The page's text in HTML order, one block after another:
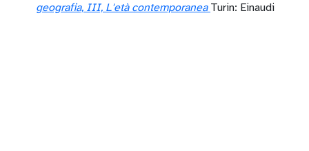
geografia, III, L'età contemporanea Turin: Einaudi